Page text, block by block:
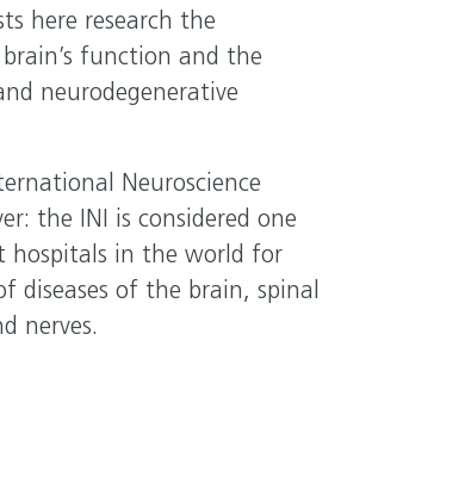
here research the
function and the
neurodegenerative
Neuroscience
the INI is considered one
hospitals in the world for
diseases of the brain, spinal
nerves.